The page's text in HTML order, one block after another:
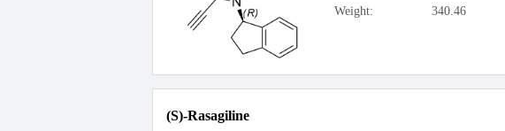
Weight: 340.46
(S)-Rasagiline